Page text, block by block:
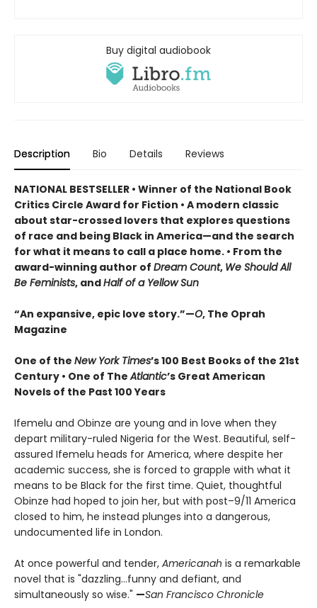
Buy digital audiobook
Description Bio Details Reviews
NATIONAL BESTSELLER • Winner of the National Book
Critics Circle Award for Fiction • A modern classic
about star-crossed lovers that explores questions
of race and being Black in America—and the search
for what it means to call a place home. • From the
award-winning author of Dream Count, We Should All
Be Feminists, andHalf of a Yellow Sun
“An expansive, epic love story.”—O, The Oprah
Magazine
One of the New York Times’s 100 Best Books of the 21st
Century • One of TheAtlantic’s Great American
Novels of the Past 100 Years
Ifemelu and Obinze are young and in love when they
depart military-ruled Nigeria for the West. Beautiful, self-
assured Ifemelu heads for America, where despite her
academic success, she is forced to grapple with what it
means to be Black for the first time. Quiet, thoughtful
Obinze had hoped to join her, but with post–9/11 America
closed to him, he instead plunges into a dangerous,
undocumented life in London.
At once powerful and tender, Americanah is a remarkable
novel that is "dazzling…funny and defiant, and
simultaneously so wise." —San Francisco Chronicle